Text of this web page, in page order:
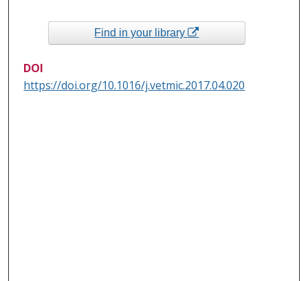
Find in your library
DOI
https://doi.org/10.1016/j.vetmic.2017.04.020